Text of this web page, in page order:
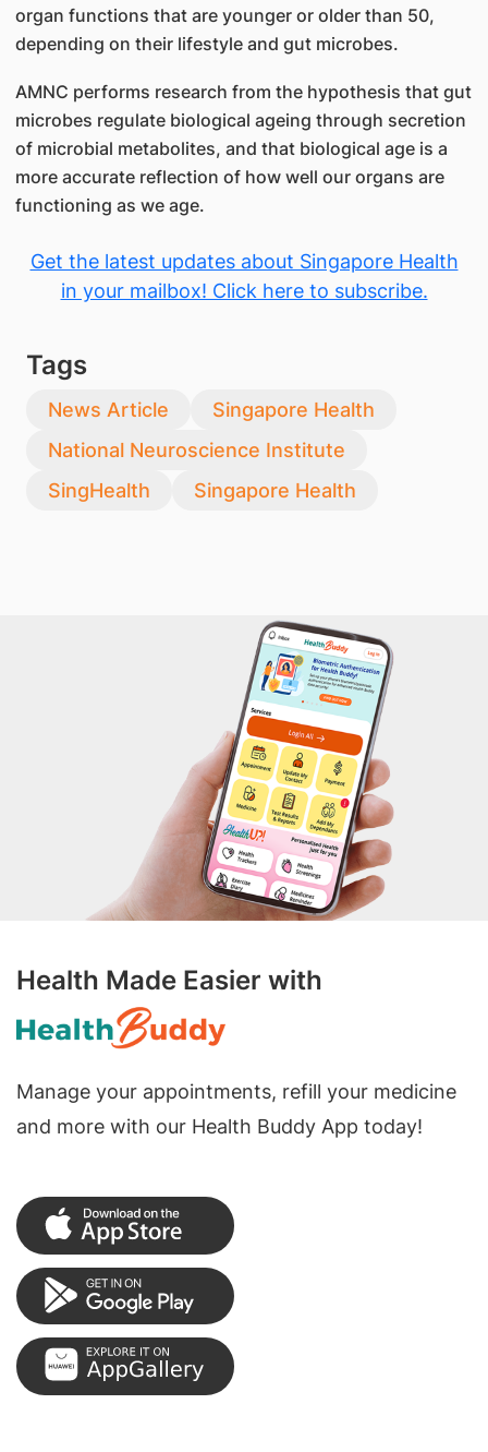
organ functions that are younger or older than 50,
depending on their lifestyle and gut microbes.
AMNC performs research from the hypothesis that gut
microbes regulate biological ageing through secretion
of microbial metabolites, and that biological age is a
more accurate reflection of how well our organs are
functioning as we age.
Get the latest updates about Singapore Health
in your mailbox! Click here to subscribe.
Tags
News Article
Singapore Health
National Neuroscience Institute
SingHealth
Singapore Health
Health Made Easier with
Manage your appointments, refill your medicine
and more with our Health Buddy App today!